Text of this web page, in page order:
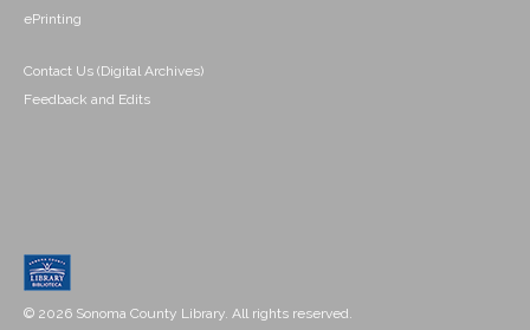
ePrinting
Contact Us (Digital Archives)
Feedback and Edits
© 2026 Sonoma County Library. All rights reserved.